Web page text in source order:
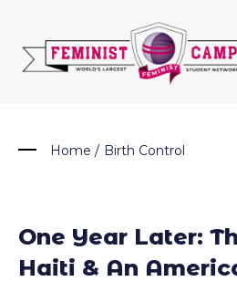
content
Home / Birth Control
One Year Later:
Haiti & An